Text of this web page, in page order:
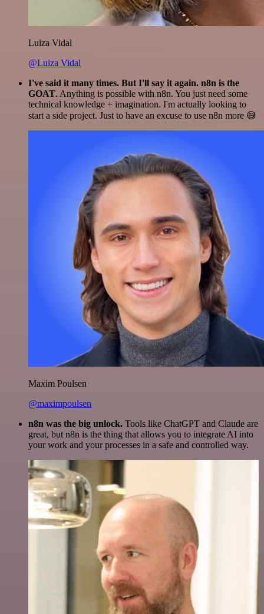
Luiza Vidal
@Luiza Vidal
I've said it many times. But I'll say it again. n8n is the
GOAT. Anything is possible with n8n. You just need some
technical knowledge + imagination. I'm actually looking to
start a side project. Just to have an excuse to use n8n more 😅
Maxim Poulsen
@maximpoulsen
n8n was the big unlock. Tools like ChatGPT and Claude are
great, but n8n is the thing that allows you to integrate AI into
your work and your processes in a safe and controlled way.